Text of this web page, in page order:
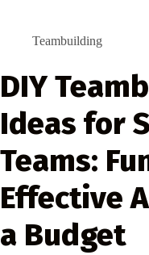
Teambuilding
DIY
Ideas for
Teams:
Effective
a Budget